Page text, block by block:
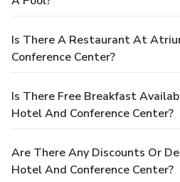
Is There A Restaurant At
Conference Center?
Is There Free Breakfast
Hotel And Conference Center?
Are There Any Discounts Or
Hotel And Conference Center?